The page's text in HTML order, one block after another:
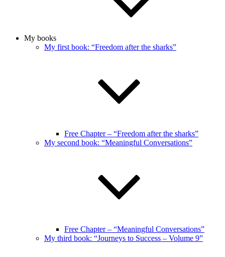
My books
My first book: “Freedom after the sharks”
Free Chapter – “Freedom after the sharks”
My second book: “Meaningful Conversations”
Free Chapter – “Meaningful Conversations”
My third book: “Journeys to Success – Volume 9”